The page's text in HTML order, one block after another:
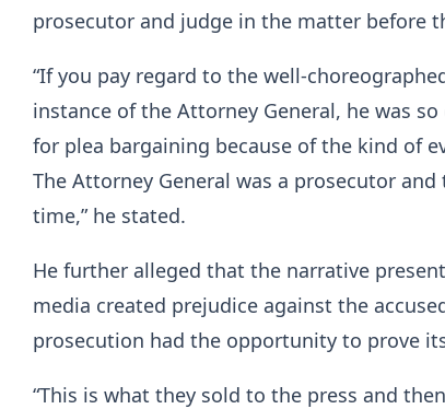
prosecutor and judge in the matter before
“If you pay regard to the well-
instance of the Attorney General, he was
for plea bargaining because of the kind of
The Attorney General was a prosecutor
time,” he stated.
He further alleged that the narrative
media created prejudice against the
prosecution had the opportunity to prove
“This is what they sold to the press and